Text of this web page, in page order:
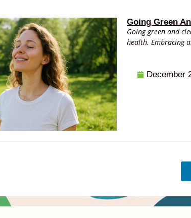
Going Green
Going green and
health. Embracing
December